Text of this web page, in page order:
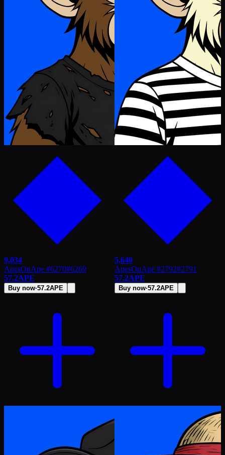
9,034
ApesOnApe #6270#6269
57.2APE
Buy now·57.2APE
5,640
ApesOnApe #2792#2791
57.2APE
Buy now·57.2APE